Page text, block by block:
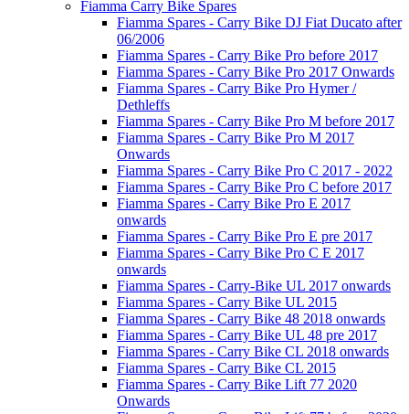
Fiamma Carry Bike Spares
Fiamma Spares - Carry Bike DJ Fiat Ducato after
06/2006
Fiamma Spares - Carry Bike Pro before 2017
Fiamma Spares - Carry Bike Pro 2017 Onwards
Fiamma Spares - Carry Bike Pro Hymer /
Dethleffs
Fiamma Spares - Carry Bike Pro M before 2017
Fiamma Spares - Carry Bike Pro M 2017
Onwards
Fiamma Spares - Carry Bike Pro C 2017 - 2022
Fiamma Spares - Carry Bike Pro C before 2017
Fiamma Spares - Carry Bike Pro E 2017
onwards
Fiamma Spares - Carry Bike Pro E pre 2017
Fiamma Spares - Carry Bike Pro C E 2017
onwards
Fiamma Spares - Carry-Bike UL 2017 onwards
Fiamma Spares - Carry Bike UL 2015
Fiamma Spares - Carry Bike 48 2018 onwards
Fiamma Spares - Carry Bike UL 48 pre 2017
Fiamma Spares - Carry Bike CL 2018 onwards
Fiamma Spares - Carry Bike CL 2015
Fiamma Spares - Carry Bike Lift 77 2020
Onwards